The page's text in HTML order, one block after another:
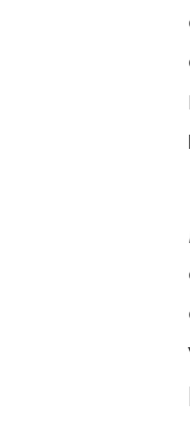
Family
White
AWARDS &